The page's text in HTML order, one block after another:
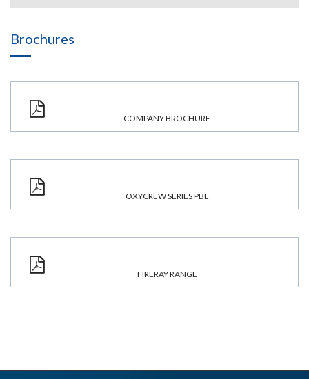
Brochures
COMPANY BROCHURE
OXYCREW SERIES PBE
FIRERAY RANGE